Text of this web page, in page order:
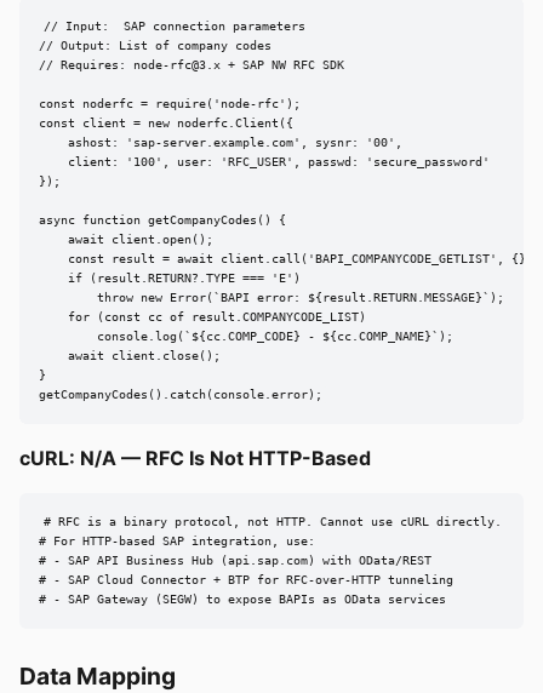
// Input:  SAP connection parameters
// Output: List of company codes
// Requires: node-rfc@3.x + SAP NW RFC SDK
const noderfc = require('node-rfc');
const client = new noderfc.Client({
    ashost: 'sap-server.example.com', sysnr: '00',
    client: '100', user: 'RFC_USER', passwd: 'secure_password'
});
async function getCompanyCodes() {
    await client.open();
    const result = await client.call('BAPI_COMPANYCODE_GETLIST', {});
    if (result.RETURN?.TYPE === 'E')
        throw new Error(`BAPI error: ${result.RETURN.MESSAGE}`);
    for (const cc of result.COMPANYCODE_LIST)
        console.log(`${cc.COMP_CODE} - ${cc.COMP_NAME}`);
    await client.close();
}
getCompanyCodes().catch(console.error);
cURL: N/A — RFC Is Not HTTP-Based
# RFC is a binary protocol, not HTTP. Cannot use cURL directly.
# For HTTP-based SAP integration, use:
# - SAP API Business Hub (api.sap.com) with OData/REST
# - SAP Cloud Connector + BTP for RFC-over-HTTP tunneling
# - SAP Gateway (SEGW) to expose BAPIs as OData services
Data Mapping